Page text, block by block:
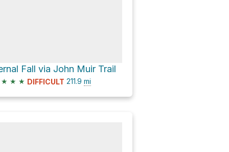
Fall via John Muir Trail
★ ★ ★ DIFFICULT 211.9 mi